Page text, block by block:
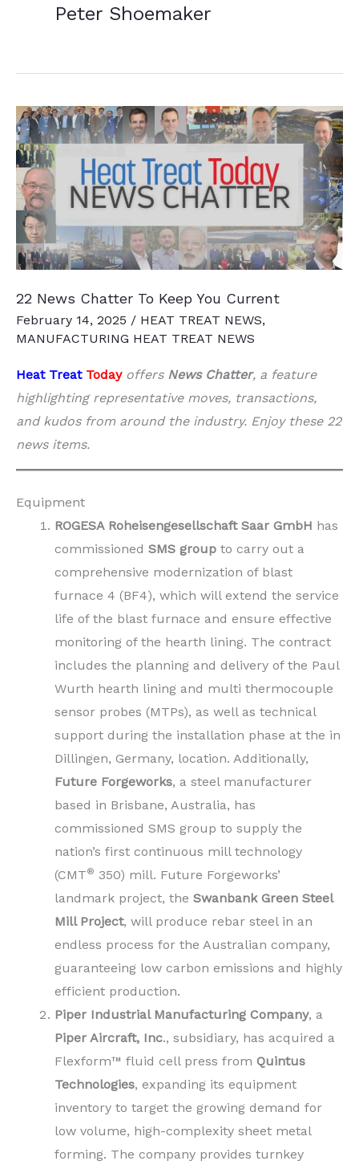
Peter Shoemaker
22 News Chatter To Keep You Current
February 14, 2025 / HEAT TREAT NEWS,
MANUFACTURING HEAT TREAT NEWS
Heat Treat Todayoffers News Chatter, a feature
highlighting representative moves, transactions,
and kudos from around the industry. Enjoy these 22
news items.
Equipment
ROGESA Roheisengesellschaft Saar GmbH has
commissioned SMS group to carry out a
comprehensive modernization of blast
furnace 4 (BF4), which will extend the service
life of the blast furnace and ensure effective
monitoring of the hearth lining. The contract
includes the planning and delivery of the Paul
Wurth hearth lining and multi thermocouple
sensor probes (MTPs), as well as technical
support during the installation phase at the in
Dillingen, Germany, location. Additionally,
Future Forgeworks, a steel manufacturer
based in Brisbane, Australia, has
commissioned SMS group to supply the
nation’s first continuous mill technology
(CMT® 350) mill. Future Forgeworks’
landmark project, the Swanbank Green Steel
Mill Project, will produce rebar steel in an
endless process for the Australian company,
guaranteeing low carbon emissions and highly
efficient production.
Piper Industrial Manufacturing Company, a
Piper Aircraft, Inc., subsidiary, has acquired a
Flexform™ fluid cell press from Quintus
Technologies, expanding its equipment
inventory to target the growing demand for
low volume, high-complexity sheet metal
forming. The company provides turnkey